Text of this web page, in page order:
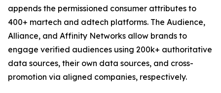
appends the permissioned consumer attributes to
400+ martech and adtech platforms. The Audience,
Alliance, and Affinity Networks allow brands to
engage verified audiences using 200k+ authoritative
data sources, their own data sources, and cross-
promotion via aligned companies, respectively.